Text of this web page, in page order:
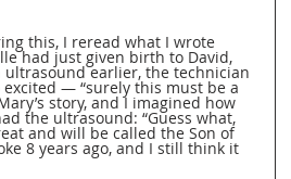
this, I reread what I wrote
had just given birth to David,
ultrasound earlier, the technician
excited — “surely this must be a
story, and I imagined how
the ultrasound: “Guess what,
and will be called the Son of
8 years ago, and I still think it